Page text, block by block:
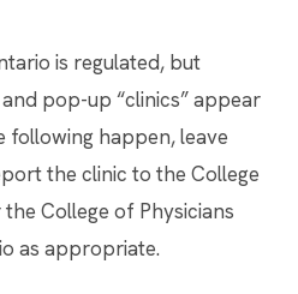
is regulated, but
pop-up “clinics” appear
happen, leave
the clinic to the College
College of Physicians
as appropriate.